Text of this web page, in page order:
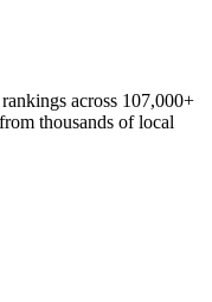
across 107,000+
thousands of local